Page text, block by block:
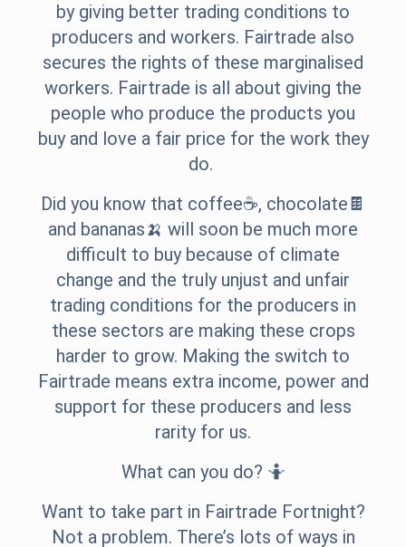
by giving better trading conditions to
producers and workers. Fairtrade also
secures the rights of these marginalised
workers. Fairtrade is all about giving the
people who produce the products you
buy and love a fair price for the work they
do.
Did you know that coffee☕, chocolate🍫
and bananas🍌 will soon be much more
difficult to buy because of climate
change and the truly unjust and unfair
trading conditions for the producers in
these sectors are making these crops
harder to grow. Making the switch to
Fairtrade means extra income, power and
support for these producers and less
rarity for us.
What can you do? 🤷
Want to take part in Fairtrade Fortnight?
Not a problem. There’s lots of ways in